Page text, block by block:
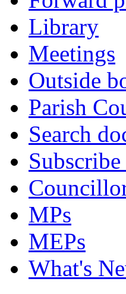
Library
Meetings
Outside
Parish
Search
MPs
MEPs
What's